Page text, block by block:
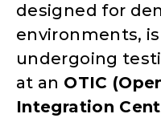
designed for
environments,
undergoing
at an OTIC
Integration